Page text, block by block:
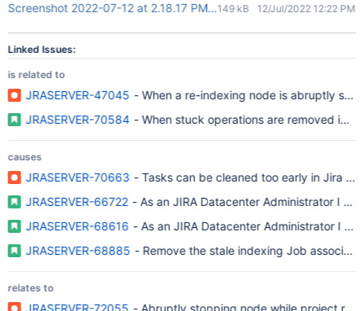
Screenshot 2022-07-12 at 2.18.17 PM.png149 kB 12/Jul/2022 12:22 PM
Linked Issues:
is related to
JRASERVER-47045 - When a re-indexing node is abruptly
JRASERVER-70584 - When stuck operations are removed in
causes
JRASERVER-70663 - Tasks can be cleaned too early in Jira DC
JRASERVER-66722 - As an JIRA Datacenter Administrator I
JRASERVER-68616 - As an JIRA Datacenter Administrator I
JRASERVER-68885 - Remove the stale indexing Job
relates to
JRASERVER-72055 - Abruptly stopping node while project